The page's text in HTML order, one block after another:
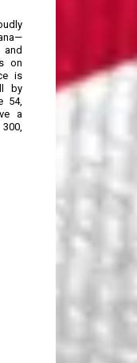
on
is
by
54,
a